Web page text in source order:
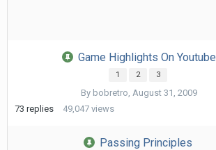
Game Highlights On Youtube
1 2 3
By bobretro, August 31, 2009
73 replies 49,047 views
Passing Principles